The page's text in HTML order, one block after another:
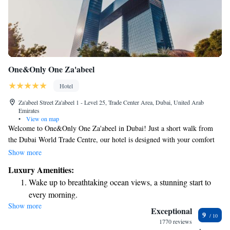
One&Only One Za'abeel
Hotel
Za'abeel Street Za'abeel 1 - Level 25, Trade Center Area, Dubai, United Arab
Emirates
•
View on map
Welcome to One&Only One Za'abeel in Dubai! Just a short walk from
the Dubai World Trade Centre, our hotel is designed with your comfort
in mind. We offer free bicycles for you to explore the area,
outdoor swimming pool where you can relax. Our lush garden provides a
peaceful retreat right in the heart of the city. We are here to make your
stay enjoyable and memorable, focusing on what matters most to you.
Show more
Luxury Amenities:
Wake up to breathtaking ocean views, a stunning start to
every morning.
Stay right on the oceanfront and let the sound of waves
Show more Exceptional
1770 reviews
9